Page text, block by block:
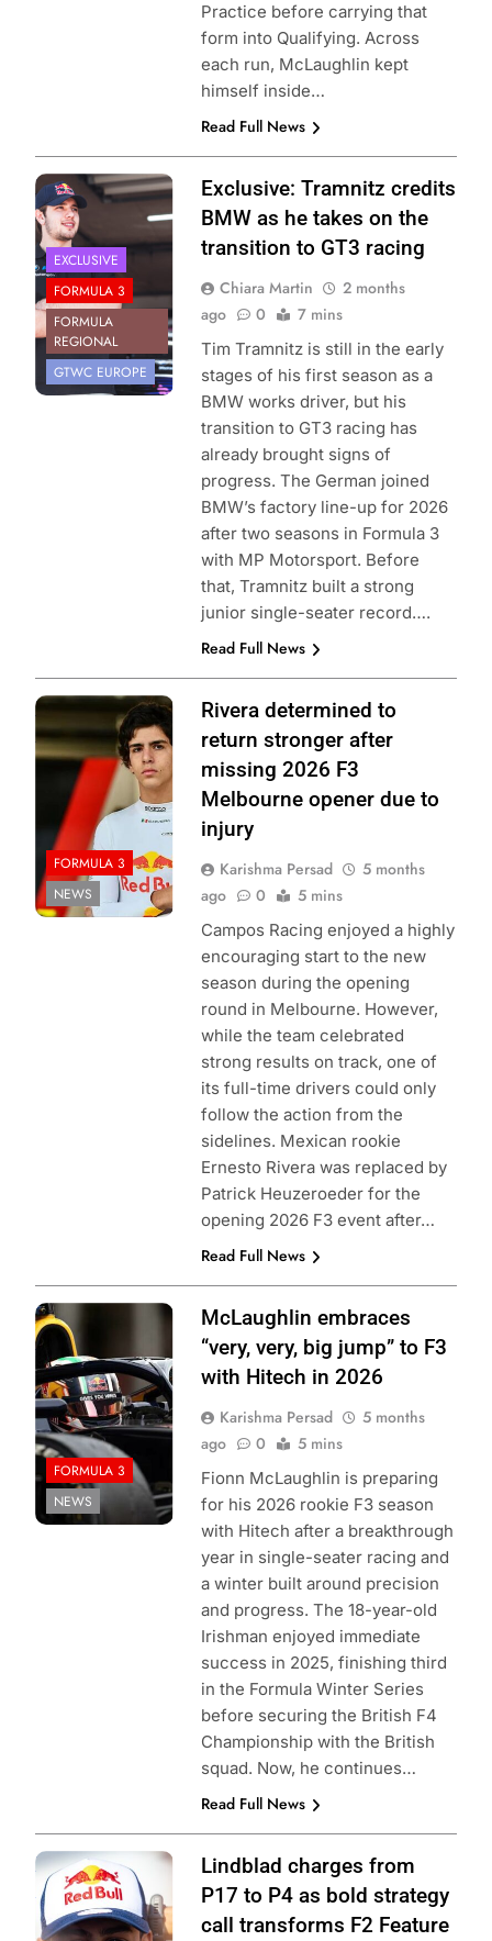
Practice before carrying that
form into Qualifying. Across
each run, McLaughlin kept
himself inside…
Read Full News
Photo Credit: Red
Bull Content Pool
EXCLUSIVE
FORMULA 3
FORMULA
REGIONAL
GTWC EUROPE
Exclusive: Tramnitz credits
BMW as he takes on the
transition to GT3 racing
Chiara Martin
2 months
ago
0 7 mins
Tim Tramnitz is still in the early
stages of his first season as a
BMW works driver, but his
transition to GT3 racing has
already brought signs of
progress. The German joined
BMW’s factory line-up for 2026
after two seasons in Formula 3
with MP Motorsport. Before
that, Tramnitz built a strong
junior single-seater record….
Read Full News
Photo Credit:
Formula 3
FORMULA 3
NEWS
Rivera determined to
return stronger after
missing 2026 F3
Melbourne opener due to
injury
Karishma Persad
5 months
ago
0 5 mins
Campos Racing enjoyed a highly
encouraging start to the new
season during the opening
round in Melbourne. However,
while the team celebrated
strong results on track, one of
its full-time drivers could only
follow the action from the
sidelines. Mexican rookie
Ernesto Rivera was replaced by
Patrick Heuzeroeder for the
opening 2026 F3 event after…
Read Full News
Photo Credit:
Formula 3
FORMULA 3
NEWS
McLaughlin embraces
“very, very, big jump” to F3
with Hitech in 2026
Karishma Persad
5 months
ago
0 5 mins
Fionn McLaughlin is preparing
for his 2026 rookie F3 season
with Hitech after a breakthrough
year in single-seater racing and
a winter built around precision
and progress. The 18-year-old
Irishman enjoyed immediate
success in 2025, finishing third
in the Formula Winter Series
before securing the British F4
Championship with the British
squad. Now, he continues…
Read Full News
Photo Credit: Red
Bull Content Pool
Lindblad charges from
P17 to P4 as bold strategy
call transforms F2 Feature